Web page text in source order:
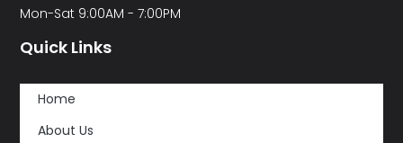
Mon-Sat 9:00AM - 7:00PM
Quick Links
Home
About Us